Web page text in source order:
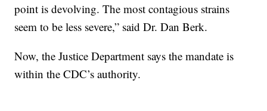
point is devolving. The most contagious strains
seem to be less severe,” said Dr. Dan Berk.
Now, the Justice Department says the mandate is
within the CDC’s authority.